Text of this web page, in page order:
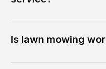
Is lawn mowing